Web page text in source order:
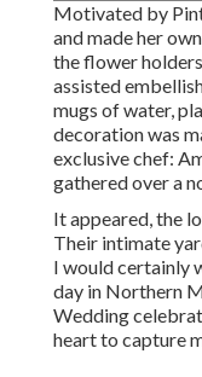
Motivated by
and made her
the flower
assisted
mugs of water,
decoration was
exclusive chef:
gathered over a
It appeared, the
Their intimate
I would certainly
day in Northern
Wedding
heart to capture